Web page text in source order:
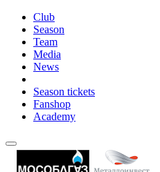
Club
Season
Team
Media
News
Season tickets
Fanshop
Academy